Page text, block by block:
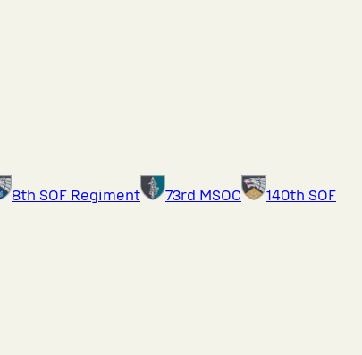
8th SOF Regiment 73rd MSOC
140th SOF